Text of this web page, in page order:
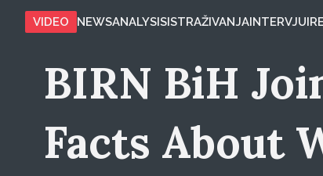
VIDEO NEWSANALYSISISTRAŽIVANJAINTERVJUI
BIRN BiH
Facts About